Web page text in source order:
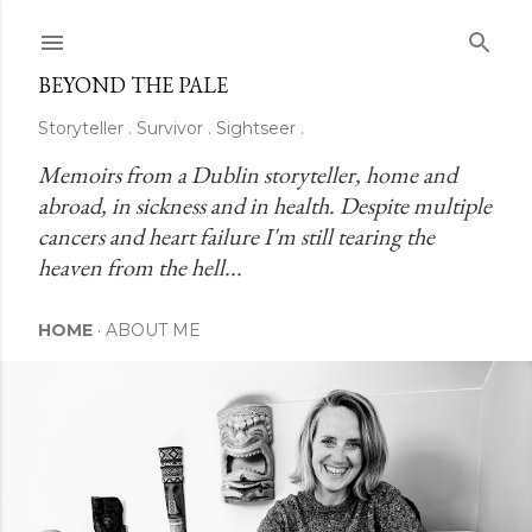
BEYOND THE PALE
Storyteller . Survivor . Sightseer .
Memoirs from a Dublin storyteller, home and
abroad, in sickness and in health. Despite multiple
cancers and heart failure I'm still tearing the
heaven from the hell...
HOME ABOUT ME